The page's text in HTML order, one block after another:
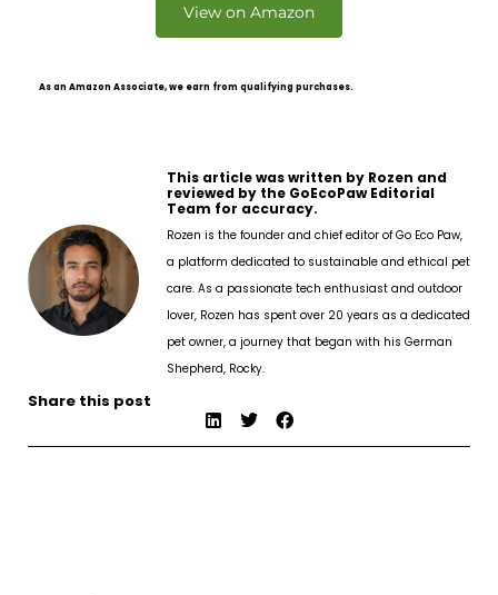
View on Amazon
As an Amazon Associate, we earn from qualifying purchases.
This article was written by Rozen and
reviewed by the GoEcoPaw Editorial
Team for accuracy.
Rozen is the founder and chief editor of Go Eco Paw,
a platform dedicated to sustainable and ethical pet
care. As a passionate tech enthusiast and outdoor
lover, Rozen has spent over 20 years as a dedicated
pet owner, a journey that began with his German
Shepherd, Rocky.
Share this post